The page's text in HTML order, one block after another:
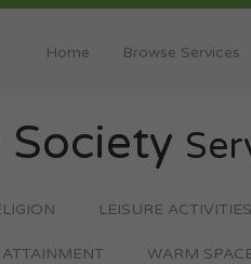
Home Browse Services
Society
LEISURE ACTIVITIES
ATTAINMENT WARM